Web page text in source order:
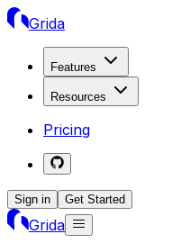
Grida
Features
Resources
Pricing
Sign in Get Started
Grida